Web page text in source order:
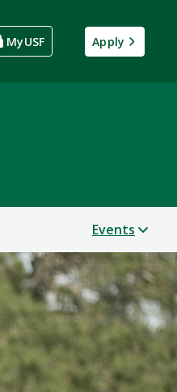
MyUSF Apply
Events